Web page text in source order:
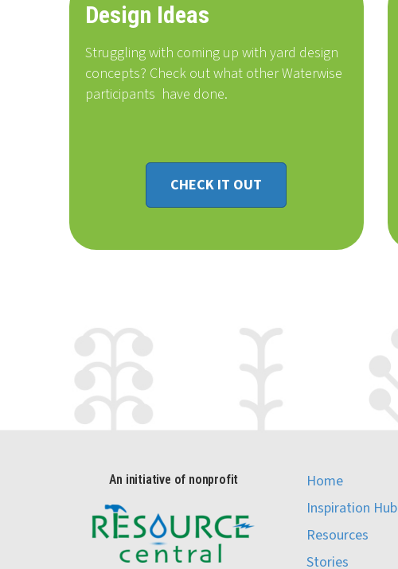
Design Ideas
Struggling with coming up with yard design
concepts? Check out what other Waterwise
participants have done.
CHECK IT OUT
An initiative of nonprofit
Home
Inspiration Hub
Resources
Stories